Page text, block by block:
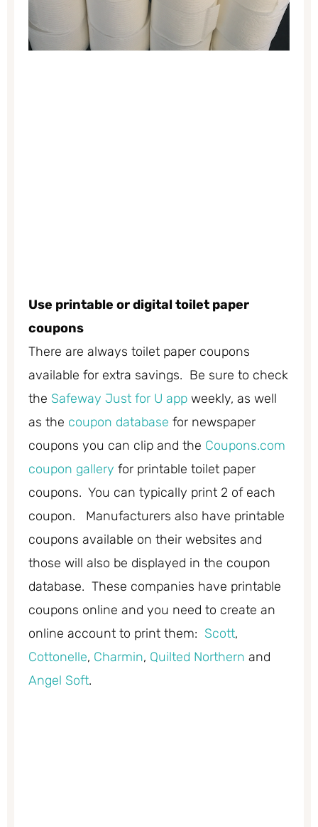
Use printable or digital toilet paper
coupons
There are always toilet paper coupons
available for extra savings. Be sure to check
the Safeway Just for U app weekly, as well
as the coupon database for newspaper
coupons you can clip and the Coupons.com
coupon gallery for printable toilet paper
coupons. You can typically print 2 of each
coupon. Manufacturers also have printable
coupons available on their websites and
those will also be displayed in the coupon
database. These companies have printable
coupons online and you need to create an
online account to print them: Scott,
Cottonelle, Charmin, Quilted Northern and
Angel Soft.